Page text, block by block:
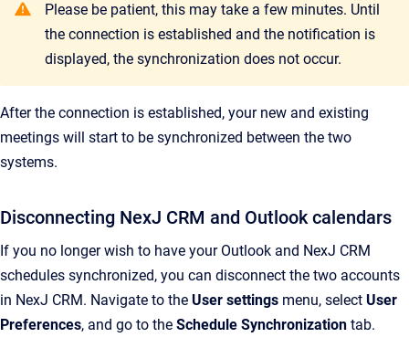
Please be patient, this may take a few minutes. Until
the connection is established and the notification is
displayed, the synchronization does not occur.
After the connection is established, your new and existing
meetings will start to be synchronized between the two
systems.
Disconnecting NexJ CRM and Outlook calendars
If you no longer wish to have your Outlook and NexJ CRM
schedules synchronized, you can disconnect the two accounts
in NexJ CRM. Navigate to the User settings menu, select User
Preferences, and go to the Schedule Synchronization tab.